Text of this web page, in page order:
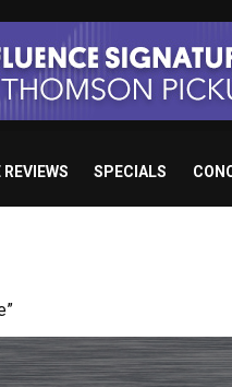
REVIEWS SPECIALS
in 2027